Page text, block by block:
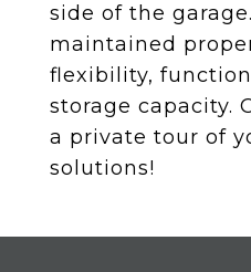
side of the
maintained
flexibility,
storage capacity.
a private tour of
solutions!